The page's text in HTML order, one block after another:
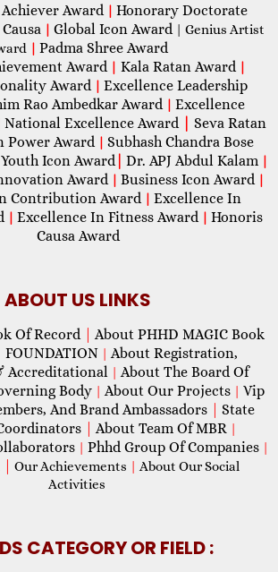
Award | Honorary Doctorate
| Global Icon Award| Genius Artist
| Padma Shree Award
Award | Kala Ratan Award |
Award | Excellence Leadership
Rao Ambedkar Award | Excellence
National Excellence Award
Seva Ratan
Power Award | Subhash Chandra Bose
Icon Award| Dr. APJ Abdul Kalam |
Award | Business Icon Award |
Contribution Award | Excellence In
| Excellence In Fitness Award | Honoris
Causa Award
ABOUT US LINKS
Of Record
About PHHD MAGIC Book
FOUNDATION | About Registration,
Accreditational | About The Board Of
Body | About Our Projects | Vip
And Brand Ambassadors
State
About Team Of MBR |
| Phhd Group Of Companies |
Our Achievements | About Our Social
Activities
CATEGORY OR FIELD :